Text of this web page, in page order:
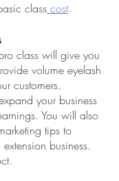
class cost.
class will give you
volume eyelash
customers.
your business
You will also
tips to
business.